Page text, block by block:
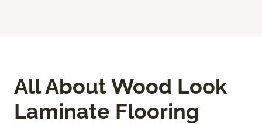
All About Wood Look
Laminate Flooring